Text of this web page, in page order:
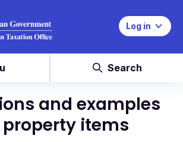
Log in
Search
and examples
items